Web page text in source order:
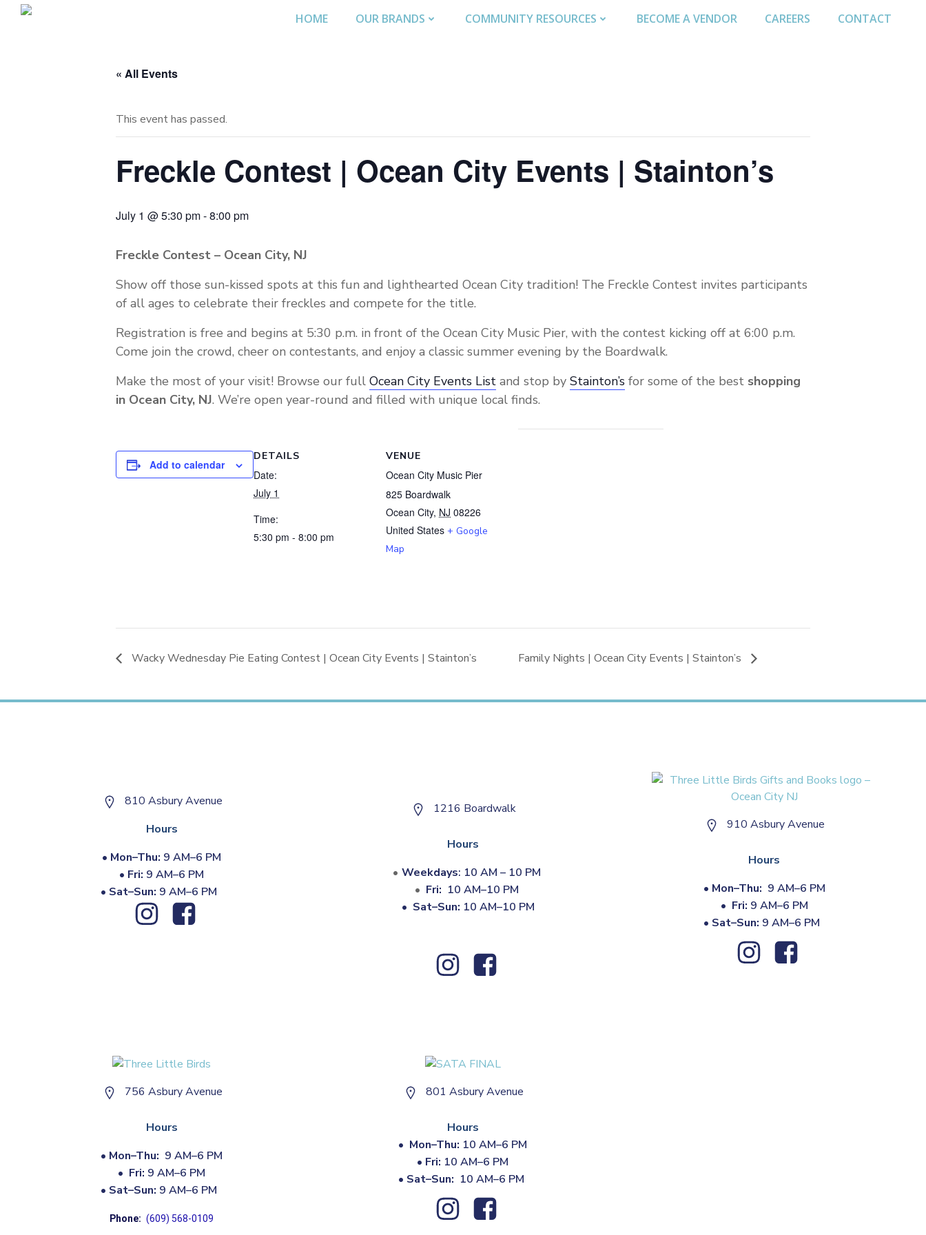
HOME OUR BRANDS COMMUNITY RESOURCES BECOME A VENDOR CAREERS CONTACT
« All Events
This event has passed.
Freckle Contest | Ocean City Events | Stainton’s
July 1 @ 5:30 pm-8:00 pm
Freckle Contest – Ocean City, NJ
Show off those sun-kissed spots at this fun and lighthearted Ocean City tradition! The Freckle Contest invites participants
of all ages to celebrate their freckles and compete for the title.
Registration is free and begins at 5:30 p.m. in front of the Ocean City Music Pier, with the contest kicking off at 6:00 p.m.
Come join the crowd, cheer on contestants, and enjoy a classic summer evening by the Boardwalk.
Make the most of your visit! Browse our full Ocean City Events List and stop by Stainton’s for some of the best shopping
in Ocean City, NJ. We’re open year-round and filled with unique local finds.
Add to calendar
DETAILS
Date:
July 1
Time:
5:30 pm - 8:00 pm
VENUE
Ocean City Music Pier
825 Boardwalk
Ocean City, NJ 08226
United States + Google
Map
Wacky Wednesday Pie Eating Contest | Ocean City Events | Stainton’s Family Nights | Ocean City Events | Stainton’s
810 Asbury Avenue
Hours
• Mon–Thu: 9 AM–6 PM
• Fri: 9 AM–6 PM
• Sat–Sun: 9 AM–6 PM
1216 Boardwalk
Hours
Weekdays: 10 AM – 10 PM
Fri: 10 AM–10 PM
• Sat–Sun: 10 AM–10 PM
910 Asbury Avenue
Hours
• Mon–Thu: 9 AM–6 PM
• Fri: 9 AM–6 PM
• Sat–Sun: 9 AM–6 PM
756 Asbury Avenue
Hours
• Mon–Thu: 9 AM–6 PM
• Fri: 9 AM–6 PM
• Sat–Sun: 9 AM–6 PM
Phone: (609) 568-0109
801 Asbury Avenue
Hours
• Mon–Thu: 10 AM–6 PM
• Fri: 10 AM–6 PM
• Sat–Sun: 10 AM–6 PM